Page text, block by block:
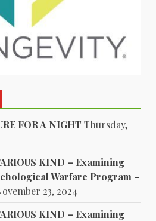
FOR A NIGHT Thursday,
KIND – Examining
Warfare Program –
23, 2024
KIND – Examining